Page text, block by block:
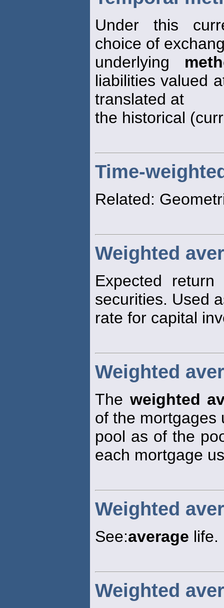
Under this
choice of
underlying
liabilities valued
translated at
the historical
Time-
Related:
Weighted
Expected
securities. Used
rate for capital
Weighted
The weighted
of the mortgages
pool as of the
each mortgage
Weighted
See:average life.
Weighted